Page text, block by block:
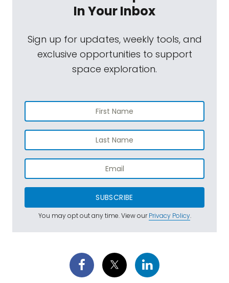
In Your Inbox
Sign up for updates, weekly tools, and
exclusive opportunities to support
space exploration.
SUBSCRIBE
You may opt out any time. View ourPrivacy Policy.